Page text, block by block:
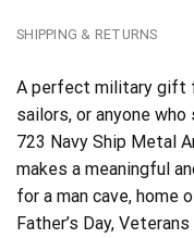
SHIPPING & RETURNS
A perfect military gift
sailors, or anyone who
723 Navy Ship Metal
makes a meaningful
for a man cave, home
Father’s Day,